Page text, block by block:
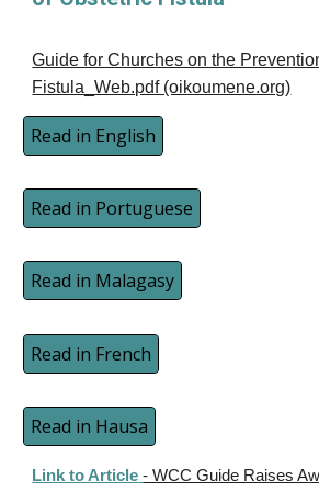
Guide for Churches on the
Fistula_Web.pdf (oikoumene.org)
Read in English
Read in Portuguese
Read in Malagasy
Read in French
Read in Hausa
Link to Article - WCC Guide Raises